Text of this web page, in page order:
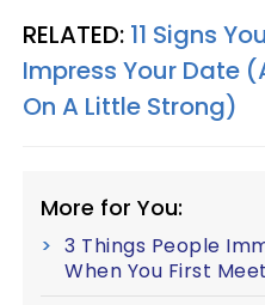
RELATED: 11 Signs
Impress Your Date
On A Little Strong)
More for You:
3 Things People
When You First